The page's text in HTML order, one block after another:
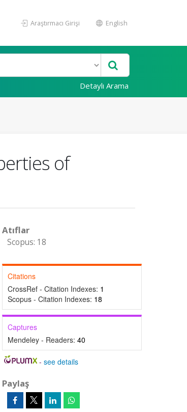
Araştırmacı Girişi English
Detaylı Arama
of
Atıflar
Scopus: 18
Citations
CrossRef - Citation Indexes: 1
Scopus - Citation Indexes: 18
Captures
Mendeley - Readers: 40
-see details
Paylaş